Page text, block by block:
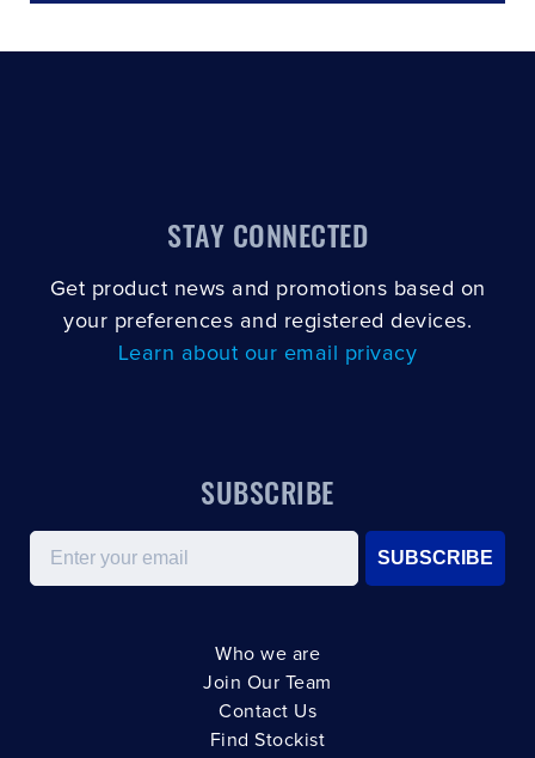
STAY CONNECTED
Get product news and promotions based on
your preferences and registered devices.
Learn about our email privacy
SUBSCRIBE
Email
SUBSCRIBE
Who we are
Join Our Team
Contact Us
Find Stockist